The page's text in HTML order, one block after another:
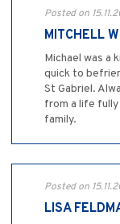
Posted on
MITCHELL
Michael was a
quick to
St Gabriel.
from a life
family.
Posted on
LISA